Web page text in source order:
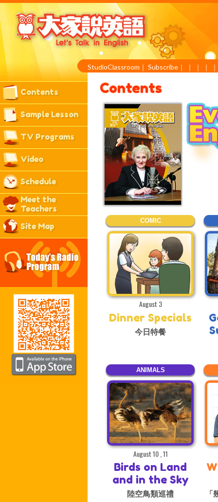
StudioClassroom ｜ Subscribe ｜ ｜ ｜ ｜
Contents
Sample Lesson
TV Programs
Video
Schedule
Meet the
Teachers
Site Map
Contents
COMIC
August 3
Dinner Specials
今日特餐
ANIMALS
August 10 , 11
Birds on Land
and in the Sky
陸空鳥類巡禮